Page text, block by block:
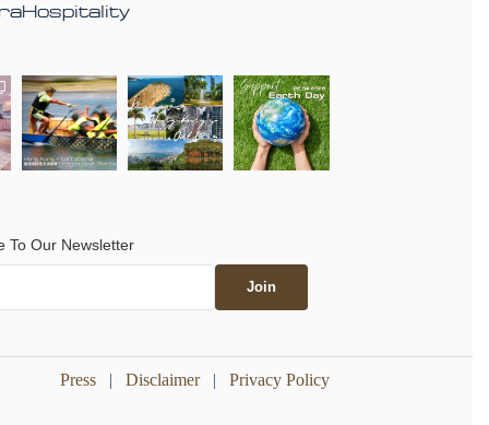
To Our Newsletter
Press| Disclaimer| Privacy Policy